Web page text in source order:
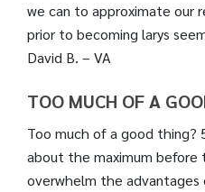
we can to approximate our
prior to becoming larys
David B. – VA
TOO MUCH OF A
Too much of a good thing?
about the maximum before
overwhelm the advantages